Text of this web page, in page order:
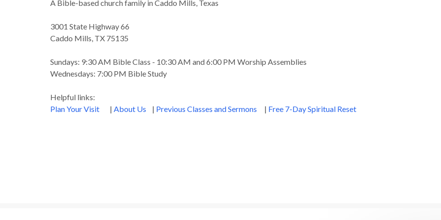
A Bible-based church family in Caddo Mills, Texas
3001 State Highway 66
Caddo Mills, TX 75135
Sundays: 9:30 AM Bible Class - 10:30 AM and 6:00 PM Worship Assemblies
Wednesdays: 7:00 PM Bible Study
Helpful links:
Plan Your Visit
| About Us | Previous Classes and Sermons | Free 7-Day Spiritual Reset